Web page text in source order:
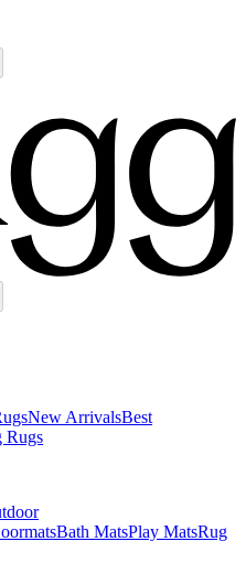
New ArrivalsBest
Rugs
Bath MatsPlay MatsRug